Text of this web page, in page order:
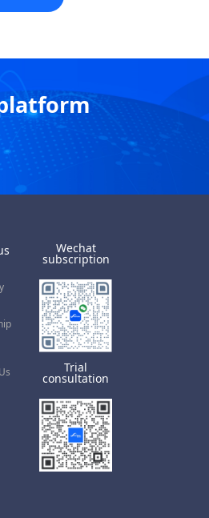
Wechat
subscription
Trial
consultation